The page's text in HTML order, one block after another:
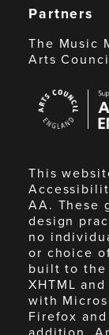
Partners
The Music
Arts
Council
England
This
AA. These
design
no
or choice
built to the
XHTML
with
Firefox